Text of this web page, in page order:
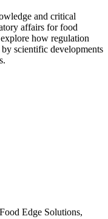
and critical
affairs for food
how regulation
scientific developments
Edge Solutions,